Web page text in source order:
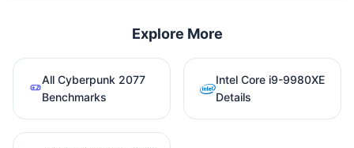
Explore More
All Cyberpunk 2077
Benchmarks
Intel Core i9-9980XE
Details